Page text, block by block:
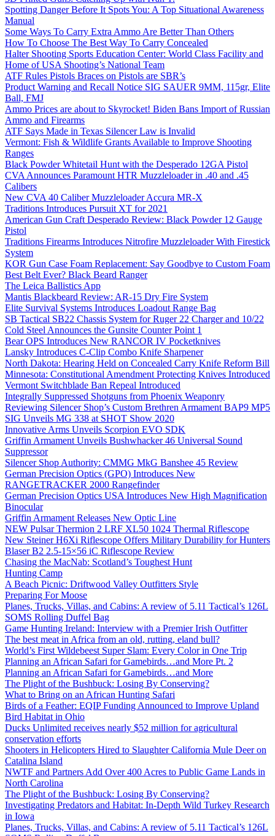
Spotting Danger Before It Spots You: A Top Situational Awareness
Manual
Some Ways To Carry Extra Ammo Are Better Than Others
How To Choose The Best Way To Carry Concealed
Halter Shooting Sports Education Center: World Class Facility and
Home of USA Shooting’s National Team
ATF Rules Pistols Braces on Pistols are SBR’s
Product Warning and Recall Notice SIG SAUER 9MM, 115gr, Elite
Ball, FMJ
Ammo Prices are about to Skyrocket! Biden Bans Import of Russian
Ammo and Firearms
ATF Says Made in Texas Silencer Law is Invalid
Vermont: Fish & Wildlife Grants Available to Improve Shooting
Ranges
Black Powder Whitetail Hunt with the Desperado 12GA Pistol
CVA Announces Paramount HTR Muzzleloader in .40 and .45
Calibers
New CVA 40 Caliber Muzzleloader Accura MR-X
Traditions Introduces Pursuit XT for 2021
American Gun Craft Desperado Review: Black Powder 12 Gauge
Pistol
Traditions Firearms Introduces Nitrofire Muzzleloader With Firestick
System
KOR Gun Case Foam Replacement: Say Goodbye to Custom Foam
Best Belt Ever? Black Beard Ranger
The Leica Ballistics App
Mantis Blackbeard Review: AR-15 Dry Fire System
Elite Survival Systems Introduces Loadout Range Bag
SB Tactical SB22 Chassis System for Ruger 22 Charger and 10/22
Cold Steel Announces the Gunsite Counter Point 1
Bear OPS Introduces New RANCOR IV Pocketknives
Lansky Introduces C-Clip Combo Knife Sharpener
North Dakota: Hearing Held on Concealed Carry Knife Reform Bill
Minnesota: Constitutional Amendment Protecting Knives Introduced
Vermont Switchblade Ban Repeal Introduced
Integrally Suppressed Shotguns from Phoenix Weaponry
Reviewing Silencer Shop’s Custom Brethren Armament BAP9 MP5
SIG Unveils MG 338 at SHOT Show 2020
Innovative Arms Unveils Scorpion EVO SDK
Griffin Armament Unveils Bushwhacker 46 Universal Sound
Suppressor
Silencer Shop Authority: CMMG MkG Banshee 45 Review
German Precision Optics (GPO) Introduces New
RANGETRACKER 2000 Rangefinder
German Precision Optics USA Introduces New High Magnification
Binocular
Griffin Armament Releases New Optic Line
NEW Pulsar Thermion 2 LRF XL50 1024 Thermal Riflescope
New Steiner H6Xi Riflescope Offers Military Durability for Hunters
Blaser B2 2.5-15×56 iC Riflescope Review
Chasing the MacNab: Scotland’s Toughest Hunt
Hunting Camp
A Beach Picnic: Driftwood Valley Outfitters Style
Preparing For Moose
Planes, Trucks, Villas, and Cabins: A review of 5.11 Tactical’s 126L
SOMS Rolling Duffel Bag
Game Hunting Ireland: Interview with a Premier Irish Outfitter
The best meat in Africa from an old, rutting, eland bull?
World’s First Wildebeest Super Slam: Every Color in One Trip
Planning an African Safari for Gamebirds…and More Pt. 2
Planning an African Safari for Gamebirds…and More
The Plight of the Bushbuck: Losing By Conserving?
What to Bring on an African Hunting Safari
Birds of a Feather: EQIP Funding Announced to Improve Upland
Bird Habitat in Ohio
Ducks Unlimited receives nearly $52 million for agricultural
conservation efforts
Shooters in Helicopters Hired to Slaughter California Mule Deer on
Catalina Island
NWTF and Partners Add Over 400 Acres to Public Game Lands in
North Carolina
The Plight of the Bushbuck: Losing By Conserving?
Investigating Predators and Habitat: In-Depth Wild Turkey Research
in Iowa
Planes, Trucks, Villas, and Cabins: A review of 5.11 Tactical’s 126L